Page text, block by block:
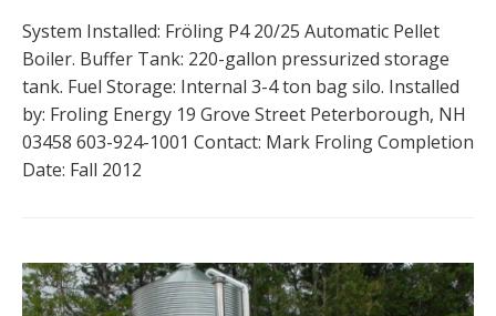
System Installed: Fröling P4 20/25 Automatic Pellet
Boiler. Buffer Tank: 220-gallon pressurized storage
tank. Fuel Storage: Internal 3-4 ton bag silo. Installed
by: Froling Energy 19 Grove Street Peterborough, NH
03458 603-924-1001 Contact: Mark Froling Completion
Date: Fall 2012